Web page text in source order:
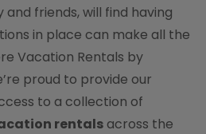
friends, will find having
in place can make all the
Vacation Rentals by
proud to provide our
to a collection of
rentalsacross the